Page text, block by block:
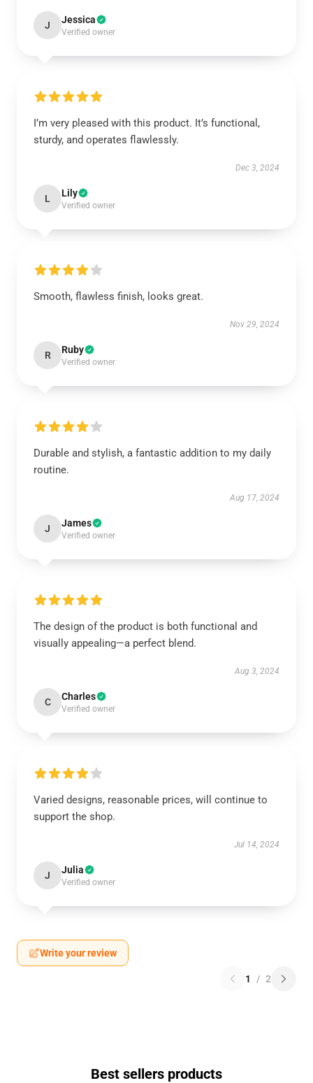
J Jessica
Verified owner
I’m very pleased with this product. It’s functional,
sturdy, and operates flawlessly.
Dec 3, 2024
L Lily
Verified owner
Smooth, flawless finish, looks great.
Nov 29, 2024
R Ruby
Verified owner
Durable and stylish, a fantastic addition to my daily
routine.
Aug 17, 2024
J James
Verified owner
The design of the product is both functional and
visually appealing—a perfect blend.
Aug 3, 2024
C Charles
Verified owner
Varied designs, reasonable prices, will continue to
support the shop.
Jul 14, 2024
J Julia
Verified owner
Write your review
1 / 2
Best sellers products